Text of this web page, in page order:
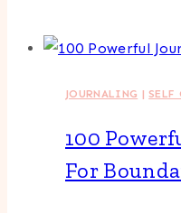
JOURNALING |SELF
100
For